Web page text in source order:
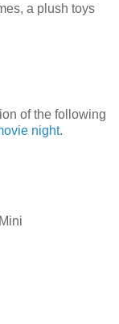
a plush toys
of the following
night.